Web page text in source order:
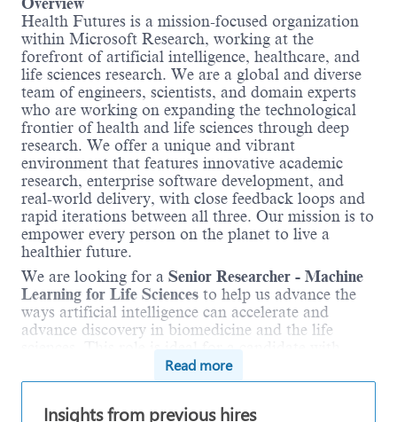
Overview
Health Futures is a mission-focused organization
within Microsoft Research, working at the
forefront of artificial intelligence, healthcare, and
life sciences research. We are a global and diverse
team of engineers, scientists, and domain experts
who are working on expanding the technological
frontier of health and life sciences through deep
research. We offer a unique and vibrant
environment that features innovative academic
research, enterprise software development, and
real-world delivery, with close feedback loops and
rapid iterations between all three. Our mission is to
empower every person on the planet to live a
healthier future.
We are looking for a Senior Researcher - Machine
Learning for Life Sciences to help us advance the
ways artificial intelligence can accelerate and
advance discovery in biomedicine and the life
intellectual curiosity who wants to craft a research
agenda, articulate it clearly to team members with
Read more
Insights from previous hires